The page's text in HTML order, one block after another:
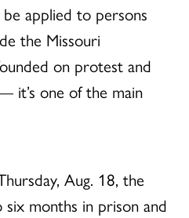
applied to persons
the Missouri
on protest and
it’s one of the main
Aug. 18, the
months in prison and